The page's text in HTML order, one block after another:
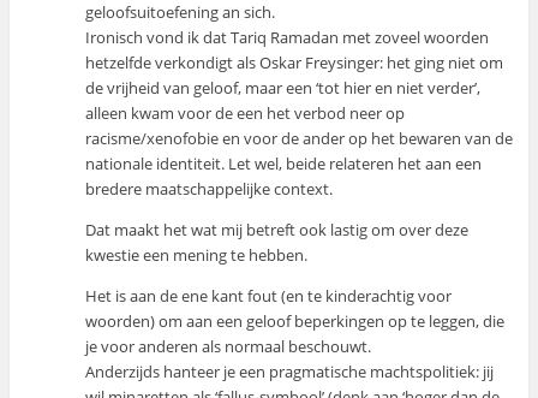
geloofsuitoefening an sich.
Ironisch vond ik dat Tariq Ramadan met zoveel woorden
hetzelfde verkondigt als Oskar Freysinger: het ging niet om
de vrijheid van geloof, maar een ‘tot hier en niet verder’,
alleen kwam voor de een het verbod neer op
racisme/xenofobie en voor de ander op het bewaren van de
nationale identiteit. Let wel, beide relateren het aan een
bredere maatschappelijke context.
Dat maakt het wat mij betreft ook lastig om over deze
kwestie een mening te hebben.
Het is aan de ene kant fout (en te kinderachtig voor
woorden) om aan een geloof beperkingen op te leggen, die
je voor anderen als normaal beschouwt.
Anderzijds hanteer je een pragmatische machtspolitiek: jij